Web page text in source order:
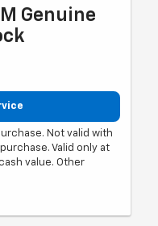
Genuine
Not valid with
Valid only at
value. Other